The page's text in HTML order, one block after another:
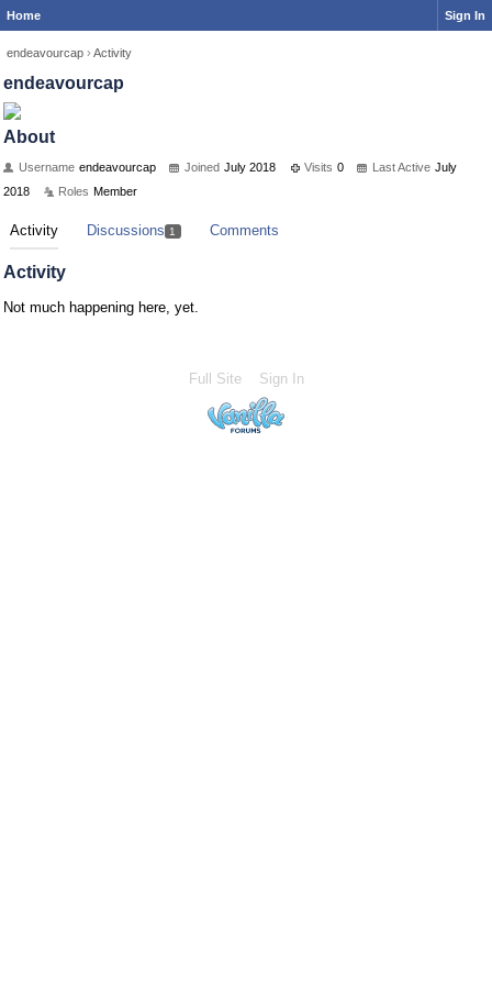
Home Sign In
endeavourcap › Activity
endeavourcap
About
Username endeavourcap Joined July 2018 Visits 0 Last Active July
2018
Roles Member
Activity Discussions 1 Comments
Activity
Not much happening here, yet.
Full Site Sign In